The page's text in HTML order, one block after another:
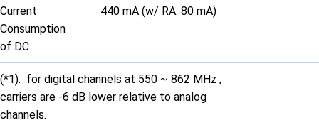
Current
Consumption
of DC
440 mA (w/ RA: 80 mA)
(*1). for digital channels at 550 ~ 862 MHz ,
carriers are -6 dB lower relative to analog
channels.